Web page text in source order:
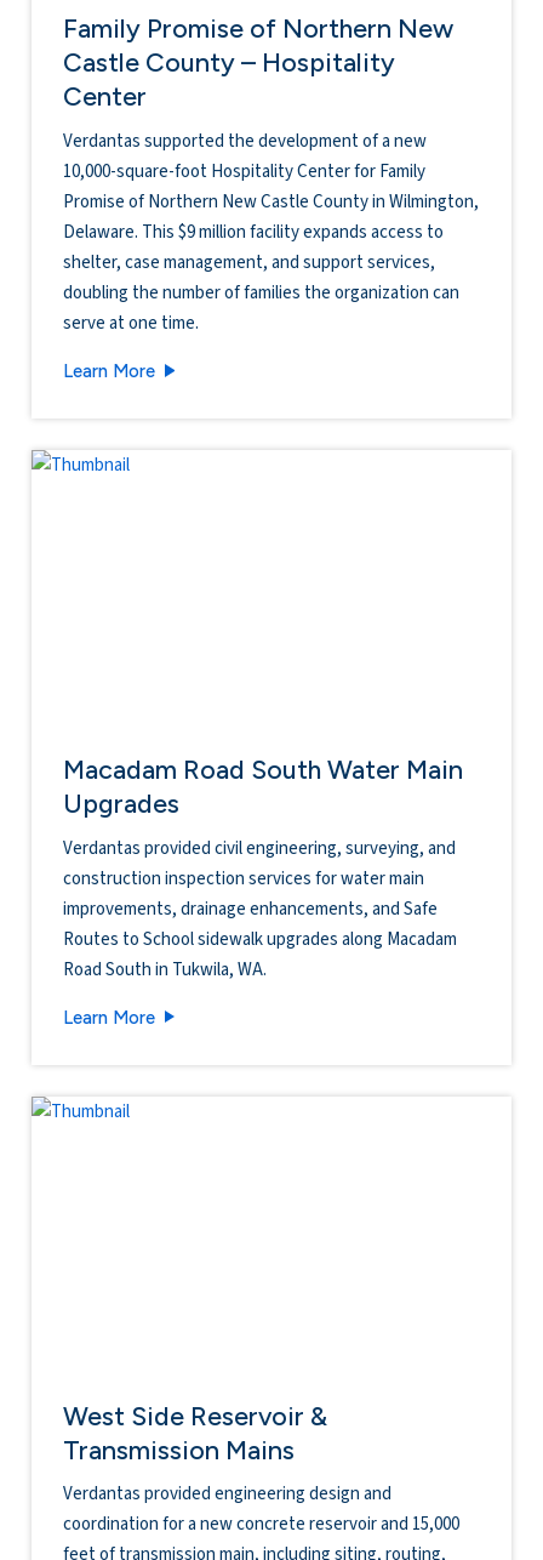
Family Promise of Northern New
Castle County – Hospitality
Center
Verdantas supported the development of a new
10,000-square-foot Hospitality Center for Family
Promise of Northern New Castle County in Wilmington,
Delaware. This $9 million facility expands access to
shelter, case management, and support services,
doubling the number of families the organization can
serve at one time.
Learn MoreFamily Promise of Northern New Castle
Macadam Road South Water Main
Upgrades
Verdantas provided civil engineering, surveying, and
construction inspection services for water main
improvements, drainage enhancements, and Safe
Routes to School sidewalk upgrades along Macadam
Road South in Tukwila, WA.
Learn MoreMacadam Road South Water Main Upgrades
West Side Reservoir &
Transmission Mains
Verdantas provided engineering design and
coordination for a new concrete reservoir and 15,000